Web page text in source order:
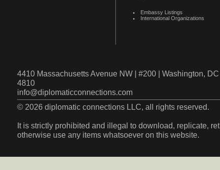
Embassy Listings
International Organizations
4410 Massachusetts Avenue NW | #200 | Washington,
4810
info@diplomaticconnections.com
© 2026 diplomatic connections LLC, all rights reserved.
It is strictly prohibited and illegal to download, replicate,
otherwise use any items whatsoever on this website.